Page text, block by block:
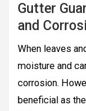
Gutter
and
When leaves
moisture and
corrosion.
beneficial as